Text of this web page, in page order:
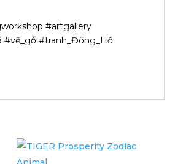
#artgallery
#vẽ_gỗ #tranh_Đông_Hồ